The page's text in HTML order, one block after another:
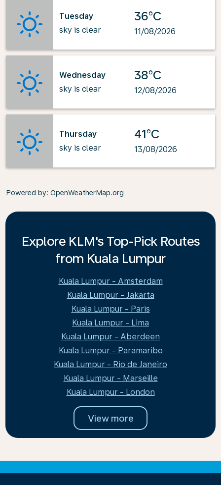
Tuesday
sky is clear
36°C
11/08/2026
Wednesday
sky is clear
38°C
12/08/2026
Thursday
sky is clear
41°C
13/08/2026
Powered by: OpenWeatherMap.org
Explore KLM's Top-Pick Routes
from Kuala Lumpur
Kuala Lumpur - Amsterdam
Kuala Lumpur - Jakarta
Kuala Lumpur - Paris
Kuala Lumpur - Lima
Kuala Lumpur - Aberdeen
Kuala Lumpur - Paramaribo
Kuala Lumpur - Rio de Janeiro
Kuala Lumpur - Marseille
Kuala Lumpur - London
View more